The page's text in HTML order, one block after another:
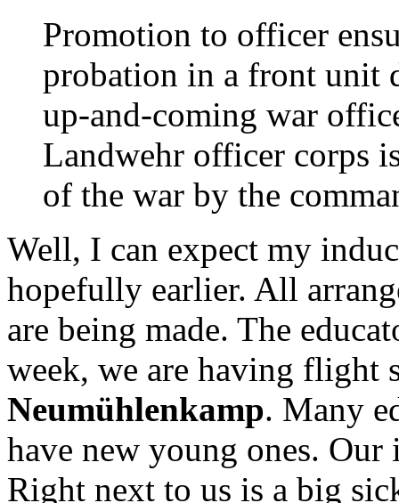
Promotion to officer
probation in a front unit
up-and-coming war
Landwehr officer corps
of the war by the
Well, I can expect my
hopefully earlier. All
are being made. The
week, we are having flight
Neumühlenkamp. Many
have new young ones.
Right next to us is a big